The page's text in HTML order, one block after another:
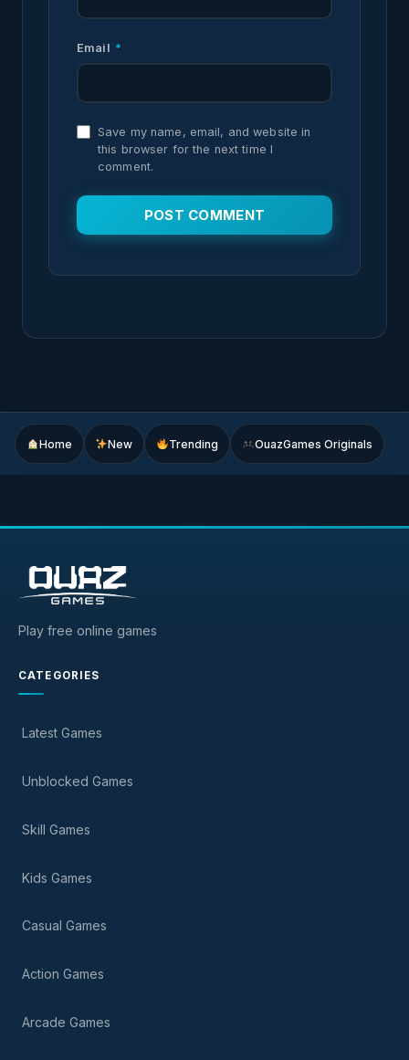
Email *
Save my name, email, and website in
this browser for the next time I
comment.
Home New Trending OuazGames Originals
Play free online games
CATEGORIES
Latest Games
Unblocked Games
Skill Games
Kids Games
Casual Games
Action Games
Arcade Games